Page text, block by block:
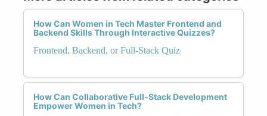
How Can Women in Tech Master Frontend and
Backend Skills Through Interactive Quizzes?
Frontend, Backend, or Full-Stack Quiz
How Can Collaborative Full-Stack Development
Empower Women in Tech?